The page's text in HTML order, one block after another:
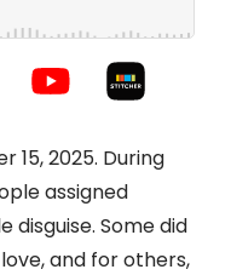
15, 2025. During
assigned
disguise. Some did
and for others,